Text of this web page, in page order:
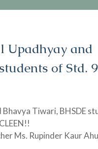
Upadhyay and
of Std. 9
Tiwari, BHSDE
Ms. Rupinder Kaur